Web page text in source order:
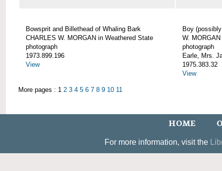
Bowsprit and Billethead of Whaling Bark
CHARLES W. MORGAN in Weathered State
photograph
1973.899.196
View
Boy
W. MORGAN
photograph
Earle, Mrs.
1975.383.32
View
More pages : 1 2 3 4 5 6 7 8 9 10 11
HOME
For more information, visit the